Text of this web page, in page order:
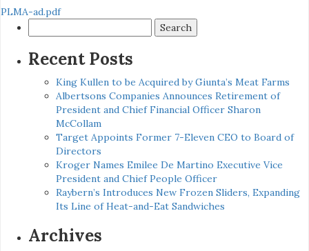
PLMA-ad.pdf
for:
Recent Posts
King Kullen to be Acquired by Giunta’s Meat Farms
Albertsons Companies Announces Retirement of
President and Chief Financial Officer Sharon
McCollam
Target Appoints Former 7-Eleven CEO to Board of
Directors
Kroger Names Emilee De Martino Executive Vice
President and Chief People Officer
Raybern’s Introduces New Frozen Sliders, Expanding
Its Line of Heat-and-Eat Sandwiches
Archives